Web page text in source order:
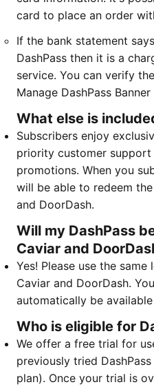
card to place an order
If the bank statement
DashPass then it is a
service. You can verify
Manage DashPass
What else is
Subscribers enjoy
priority customer support
promotions. When you
will be able to redeem
and DoorDash. ​​​​​​
Will my DashPass
Caviar and
Yes! Please use the
Caviar and DoorDash.
automatically be
Who is eligible for
We offer a free trial for
previously tried
plan). Once your trial is